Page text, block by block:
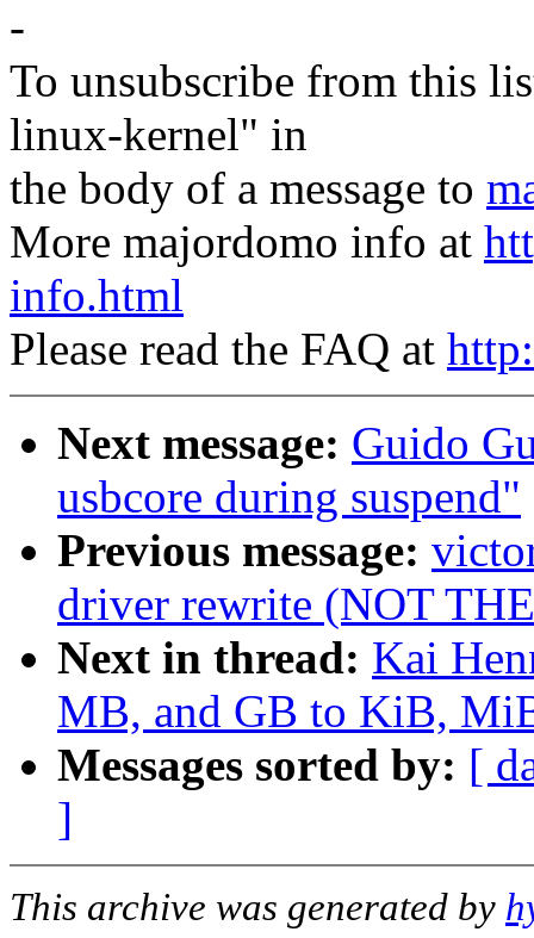
-
To unsubscribe from this
linux-kernel" in
the body of a message to
More majordomo info at
info.html
Please read the FAQ at
Next message: Guido
usbcore during suspend"
Previous message:
driver rewrite (NOT
Next in thread: Kai
MB, and GB to KiB,
Messages sorted by: [
]
This archive was generated by